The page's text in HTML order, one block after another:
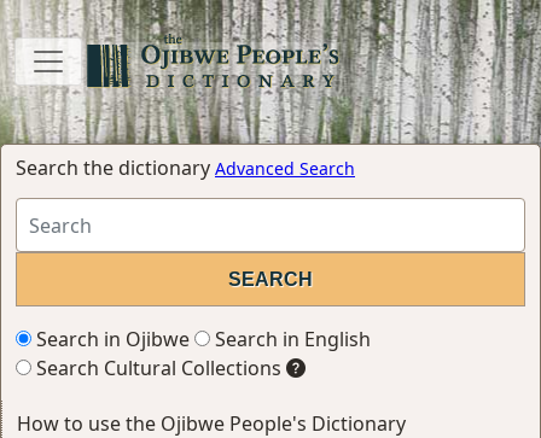
Search the dictionary Advanced Search
Search in Ojibwe
Search in English
Search Cultural Collections
How to use the Ojibwe People's Dictionary